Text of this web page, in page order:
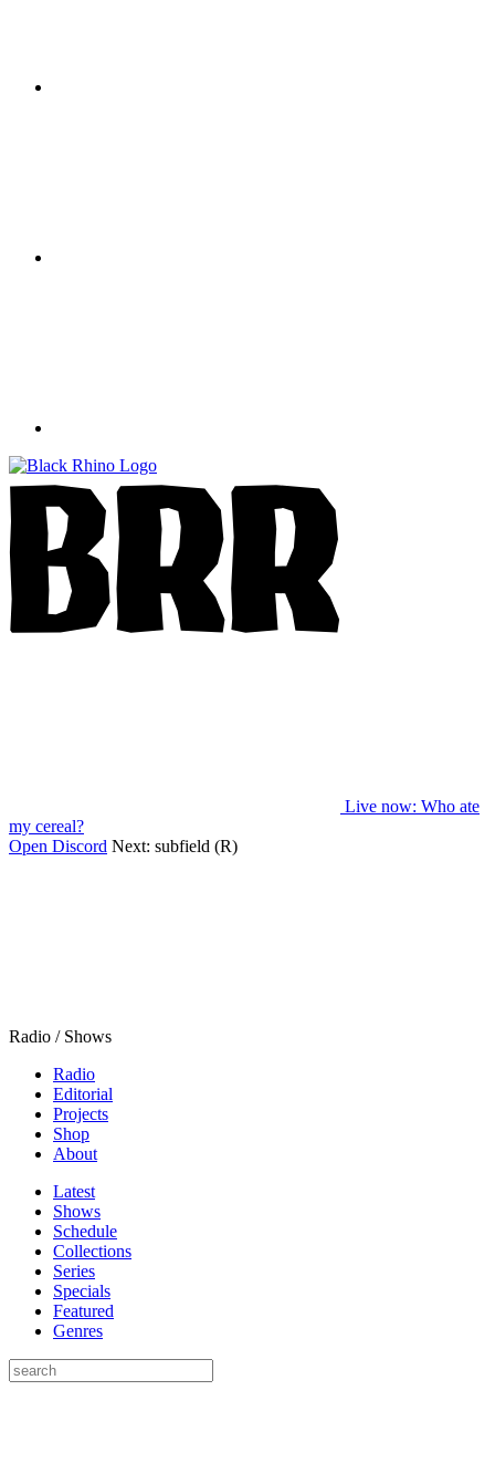
Live now: Who ate
my cereal?
Open Discord Next: subfield (R)
Radio / Shows
Radio
Editorial
Projects
Shop
About
Latest
Shows
Schedule
Collections
Series
Specials
Featured
Genres